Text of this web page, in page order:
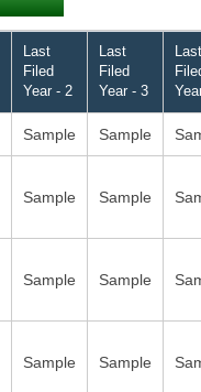
Last
Filed
Year - 2
Last
Filed
Year - 3
Last
Sample Sample
Sample Sample
Sample Sample
Sample Sample